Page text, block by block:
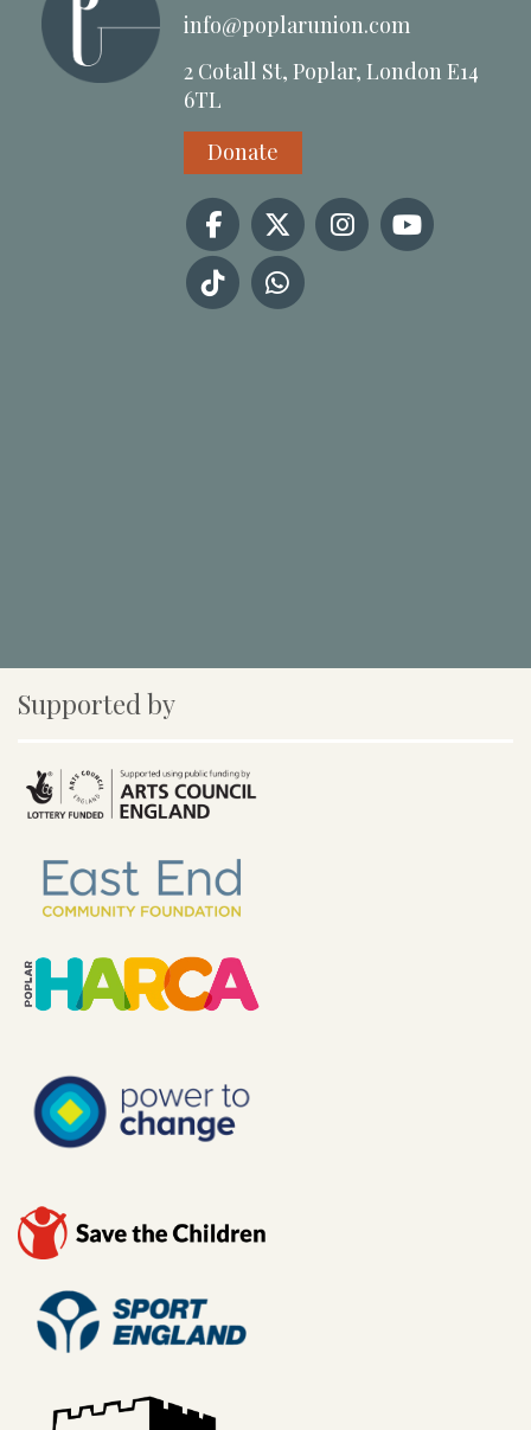
info@poplarunion.com
2 Cotall St, Poplar, London E14
6TL
Donate
Supported by